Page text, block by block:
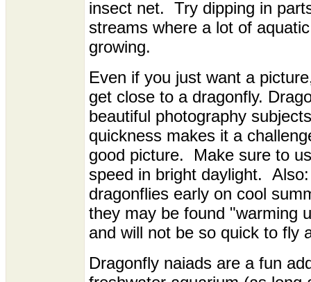
insect net. Try dipping in
streams where a lot of
growing.
Even if you just want a
get close to a dragonfly.
beautiful photography
quickness makes it a
good picture. Make sure to
speed in bright daylight.
dragonflies early on cool
they may be found "warming
and will not be so quick to fly
Dragonfly naiads are a fun